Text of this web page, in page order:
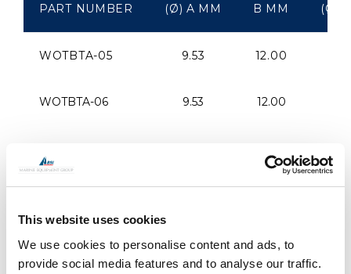
This website uses cookies
We use cookies to personalise content and ads, to
provide social media features and to analyse our traffic.
PART NUMBER (Ø) A MM B MM (Ø)
WOTBTA-05 9.53 12.00
WOTBTA-06 9.53 12.00
WOTBTA-10 15.88 18.00